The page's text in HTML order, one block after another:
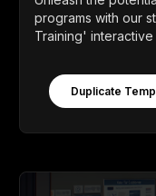
programs with our
Training'
Duplicate